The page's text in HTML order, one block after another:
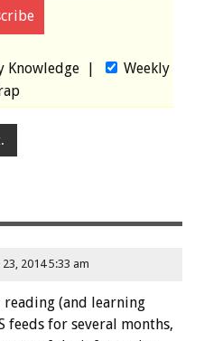
Knowledge|
Weekly
23, 2014 5:33 am
reading (and learning
feeds for several months,